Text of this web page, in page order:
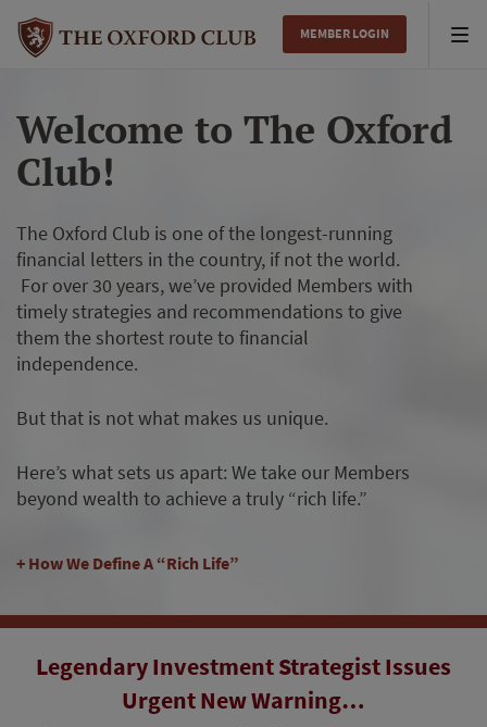
MEMBER LOGIN
Welcome to The Oxford
Club!
The Oxford Club is one of the longest-running
financial letters in the country, if not the world.
For over 30 years, we’ve provided Members with
timely strategies and recommendations to give
them the shortest route to financial
independence.
But that is not what makes us unique.
Here’s what sets us apart: We take our Members
beyond wealth to achieve a truly “rich life.”
How We Define A “Rich Life”
Legendary Investment Strategist Issues
Urgent New Warning…